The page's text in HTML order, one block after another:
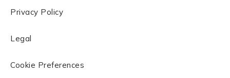
to send you information on Chainalysis products,
Privacy Policy
Legal
Cookie Preferences